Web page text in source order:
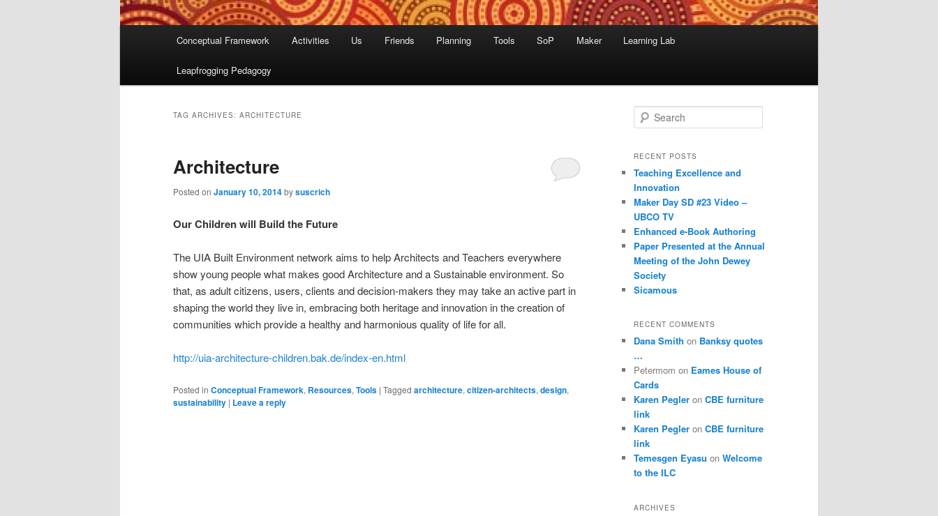
Conceptual Framework Activities Us Friends Planning Tools SoP Maker Learning Lab
Leapfrogging Pedagogy
TAG ARCHIVES: ARCHITECTURE
Architecture
Posted on January 10, 2014bysuscrich
Our Children will Build the Future
The UIA Built Environment network aims to help Architects and Teachers everywhere
show young people what makes good Architecture and a Sustainable environment. So
that, as adult citizens, users, clients and decision-makers they may take an active part in
shaping the world they live in, embracing both heritage and innovation in the creation of
communities which provide a healthy and harmonious quality of life for all.
http://uia-architecture-children.bak.de/index-en.html
Posted in Conceptual Framework, Resources, Tools | Tagged architecture, citizen-architects, design,
sustainability | Leave a reply
e
r
h
RECENT POSTS
Teaching Excellence and
Innovation
Maker Day SD #23 Video –
UBCO TV
Enhanced e-Book Authoring
Paper Presented at the Annual
Meeting of the John Dewey
Society
Sicamous
RECENT COMMENTS
Dana Smith on Banksy quotes
…
Petermom on Eames House of
Cards
Karen Pegler on CBE furniture
link
Karen Pegler on CBE furniture
link
Temesgen Eyasu on Welcome
to the ILC
ARCHIVES